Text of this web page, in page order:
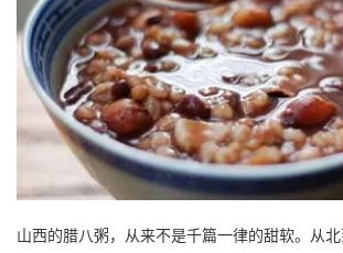
山西的腊八粥，从来不是千篇一律的甜软。从北